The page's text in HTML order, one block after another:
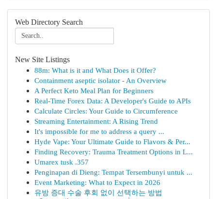
Web Directory Search
New Site Listings
88m: What is it and What Does it Offer?
Containment aseptic isolator - An Overview
A Perfect Keto Meal Plan for Beginners
Real-Time Forex Data: A Developer's Guide to APIs
Calculate Circles: Your Guide to Circumference
Streaming Entertainment: A Rising Trend
It's impossible for me to address a query ...
Hyde Vape: Your Ultimate Guide to Flavors & Per...
Finding Recovery: Trauma Treatment Options in L...
Umarex tusk .357
Penginapan di Dieng: Tempat Tersembunyi untuk ...
Event Marketing: What to Expect in 2026
유방 증대 수술 후회 없이 선택하는 방법